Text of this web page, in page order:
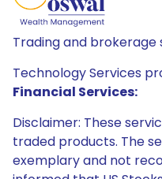
Trading and
Technology Services
Financial Services:
Disclaimer: These
traded products. The
exemplary and not